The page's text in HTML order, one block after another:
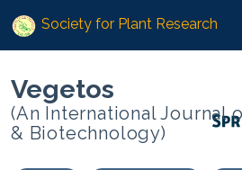
Society for Plant Research
Vegetos
(An International Journal
& Biotechnology)